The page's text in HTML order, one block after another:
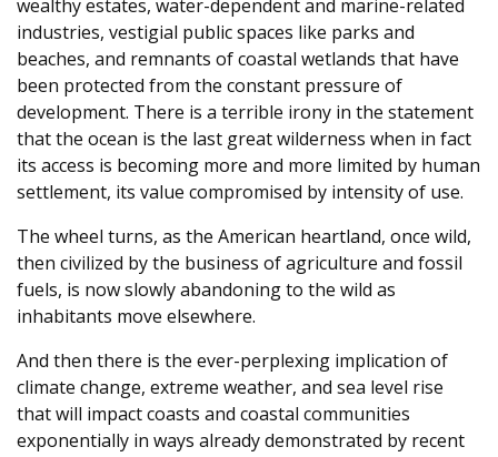
wealthy estates, water-dependent and marine-related
industries, vestigial public spaces like parks and
beaches, and remnants of coastal wetlands that have
been protected from the constant pressure of
development. There is a terrible irony in the statement
that the ocean is the last great wilderness when in fact
its access is becoming more and more limited by human
settlement, its value compromised by intensity of use.
The wheel turns, as the American heartland, once wild,
then civilized by the business of agriculture and fossil
fuels, is now slowly abandoning to the wild as
inhabitants move elsewhere.
And then there is the ever-perplexing implication of
climate change, extreme weather, and sea level rise
that will impact coasts and coastal communities
exponentially in ways already demonstrated by recent